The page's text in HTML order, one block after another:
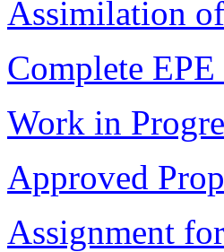
Assimilation
Complete EPE
Work in
Approved
Assignment